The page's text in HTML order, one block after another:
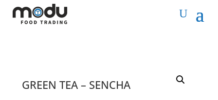
GREEN TEA – SENCHA